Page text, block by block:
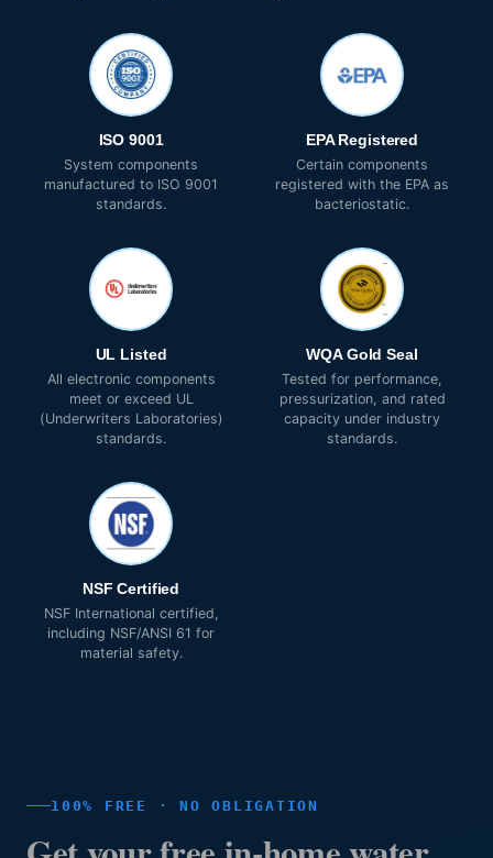
ISO 9001
System components
manufactured to ISO 9001
standards.
EPA Registered
Certain components
registered with the EPA as
bacteriostatic.
UL Listed
All electronic components
meet or exceed UL
(Underwriters Laboratories)
standards.
WQA Gold Seal
Tested for performance,
pressurization, and rated
capacity under industry
standards.
NSF Certified
NSF International certified,
including NSF/ANSI 61 for
material safety.
100% FREE · NO OBLIGATION